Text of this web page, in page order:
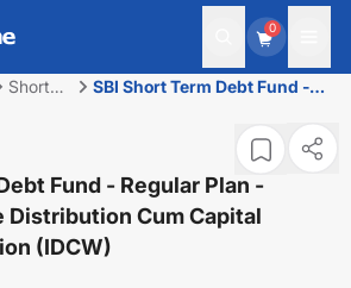
0
Short
SBI Short Term Debt Fund -
Income Distribution cum
Capital Withdrawal Option
(IDCW)
Fund - Regular Plan -
Distribution Cum Capital
(IDCW)